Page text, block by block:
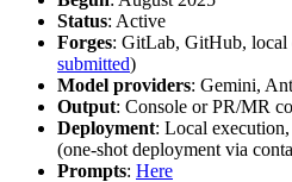
Status: Active
Forges: GitLab, GitHub, local
submitted)
Model providers: Gemini,
Output: Console or PR/MR
Deployment: Local
(one-shot deployment via
Prompts: Here